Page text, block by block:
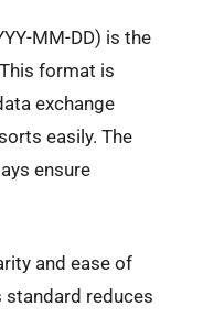
MM-DD) is the
format is
exchange
easily. The
ensure
and ease of
standard reduces